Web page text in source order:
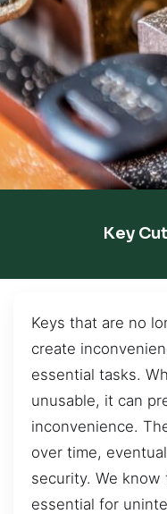
Key
Keys that are no
create
essential tasks.
unusable, it can
inconvenience.
over time,
security. We
essential for